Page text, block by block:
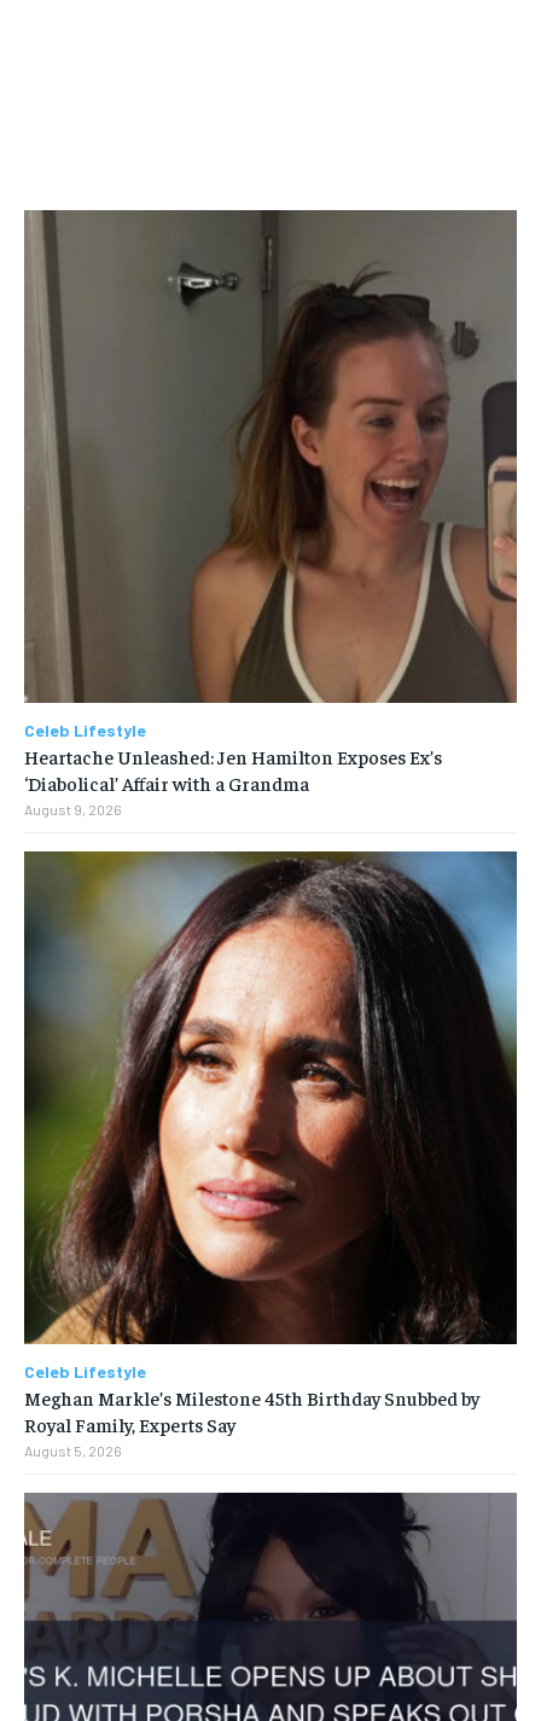
Celeb Lifestyle
Heartache Unleashed: Jen Hamilton Exposes Ex’s
‘Diabolical’ Affair with a Grandma
August 9, 2026
Celeb Lifestyle
Meghan Markle’s Milestone 45th Birthday Snubbed by
Royal Family, Experts Say
August 5, 2026